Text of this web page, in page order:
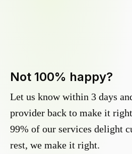
Not 100% happy?
Let us know within 3 days
provider back to make it
99% of our services delight
rest, we make it right.